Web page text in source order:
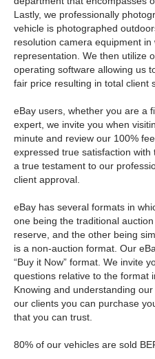
Lastly, we professionally
vehicle is photographed
resolution camera equipment
representation. We then utilize
operating software allowing us
fair price resulting in total client
eBay users, whether you are a
expert, we invite you when
minute and review our 100%
expressed true satisfaction
a true testament to our
client approval.
eBay has several formats in
one being the traditional
reserve, and the other being
is a non-auction format. Our
“Buy it Now” format. We invite
questions relative to the format
Knowing and understanding
our clients you can purchase
that you can trust.
80% of our vehicles are sold